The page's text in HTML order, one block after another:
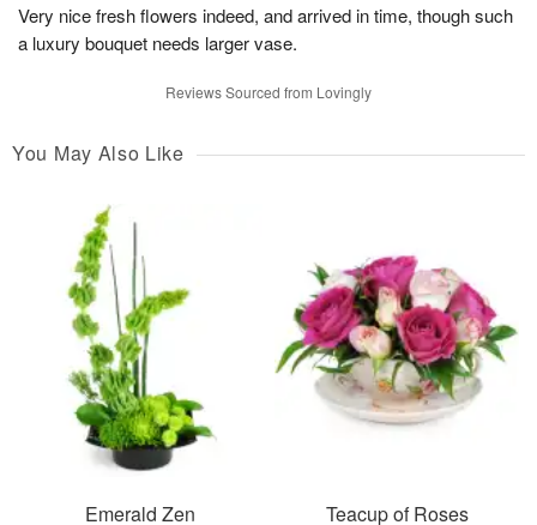
Very nice fresh flowers indeed, and arrived in time, though such
a luxury bouquet needs larger vase.
Reviews Sourced from Lovingly
You May Also Like
Emerald Zen
Teacup of Roses